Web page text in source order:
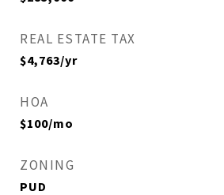
REAL ESTATE TAX
$4,763/yr
HOA
$100/mo
ZONING
PUD